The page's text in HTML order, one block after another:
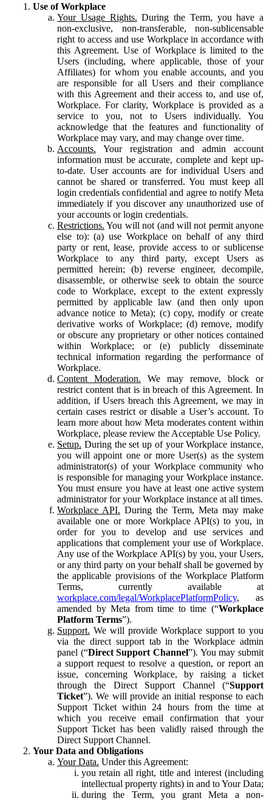
Use of Workplace
Your Usage Rights. During the Term, you have a
non-exclusive, non-transferable, non-sublicensable
right to access and use Workplace in accordance with
this Agreement. Use of Workplace is limited to the
Users (including, where applicable, those of your
Affiliates) for whom you enable accounts, and you
are responsible for all Users and their compliance
with this Agreement and their access to, and use of,
Workplace. For clarity, Workplace is provided as a
service to you, not to Users individually. You
acknowledge that the features and functionality of
Workplace may vary, and may change over time.
Accounts. Your registration and admin account
information must be accurate, complete and kept up-
to-date. User accounts are for individual Users and
cannot be shared or transferred. You must keep all
login credentials confidential and agree to notify Meta
immediately if you discover any unauthorized use of
your accounts or login credentials.
Restrictions. You will not (and will not permit anyone
else to): (a) use Workplace on behalf of any third
party or rent, lease, provide access to or sublicense
Workplace to any third party, except Users as
permitted herein; (b) reverse engineer, decompile,
disassemble, or otherwise seek to obtain the source
code to Workplace, except to the extent expressly
permitted by applicable law (and then only upon
advance notice to Meta); (c) copy, modify or create
derivative works of Workplace; (d) remove, modify
or obscure any proprietary or other notices contained
within Workplace; or (e) publicly disseminate
technical information regarding the performance of
Workplace.
Content Moderation. We may remove, block or
restrict content that is in breach of this Agreement. In
addition, if Users breach this Agreement, we may in
certain cases restrict or disable a User’s account. To
learn more about how Meta moderates content within
Workplace, please review the Acceptable Use Policy.
Setup. During the set up of your Workplace instance,
you will appoint one or more User(s) as the system
administrator(s) of your Workplace community who
is responsible for managing your Workplace instance.
You must ensure you have at least one active system
administrator for your Workplace instance at all times.
Workplace API. During the Term, Meta may make
available one or more Workplace API(s) to you, in
order for you to develop and use services and
applications that complement your use of Workplace.
Any use of the Workplace API(s) by you, your Users,
or any third party on your behalf shall be governed by
the applicable provisions of the Workplace Platform
Terms, currently available at
workplace.com/legal/WorkplacePlatformPolicy, as
amended by Meta from time to time (“Workplace
Platform Terms”).
Support. We will provide Workplace support to you
via the direct support tab in the Workplace admin
panel (“Direct Support Channel”). You may submit
a support request to resolve a question, or report an
issue, concerning Workplace, by raising a ticket
through the Direct Support Channel (“Support
Ticket”). We will provide an initial response to each
Support Ticket within 24 hours from the time at
which you receive email confirmation that your
Support Ticket has been validly raised through the
Direct Support Channel.
Your Data and Obligations
Your Data. Under this Agreement:
you retain all right, title and interest (including
intellectual property rights) in and to Your Data;
during the Term, you grant Meta a non-